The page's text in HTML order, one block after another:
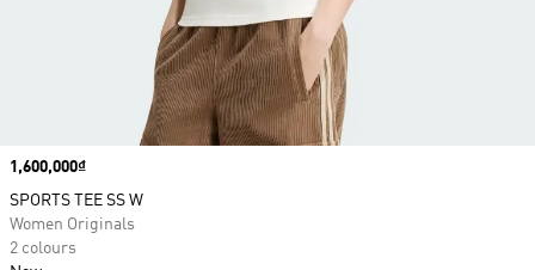
Price
1,600,000₫
SPORTS TEE SS W
Women Originals
2 colours